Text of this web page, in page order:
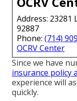
Address: 23281
92887
Phone: (714)
OCRV Center
Since we have
insurance policy
experience will
quickly.